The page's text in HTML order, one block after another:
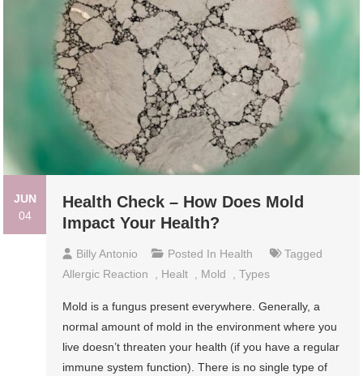
JUN
04
Health Check – How Does Mold
Impact Your Health?
Billy Antonio Posted In Health
Tagged
Allergic Reaction
, Healt , Mold ,Types
Mold is a fungus present everywhere. Generally, a
normal amount of mold in the environment where you
live doesn’t threaten your health (if you have a regular
immune system function). There is no single type of